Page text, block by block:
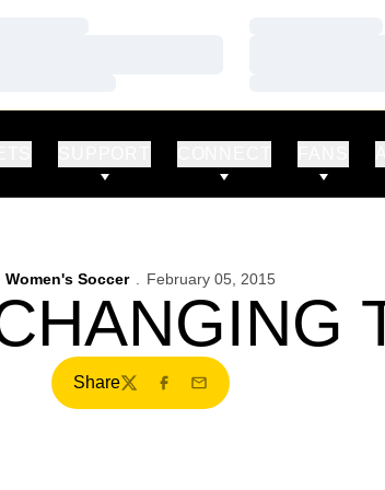
Women's Soccer February 05, 2015
Share
TwitterFacebook
Email